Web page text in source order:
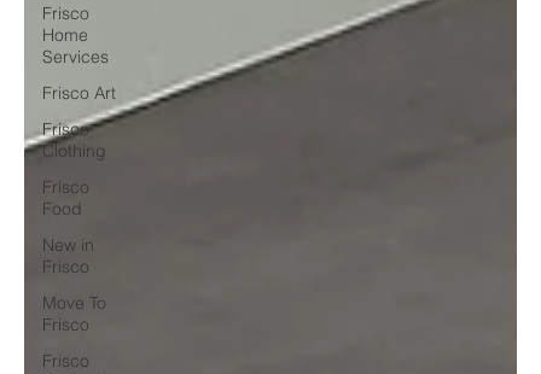
Frisco
Home
Services
Frisco Art
Frisco
Clothing
Frisco
Food
New in
Frisco
Move To
Frisco
Frisco